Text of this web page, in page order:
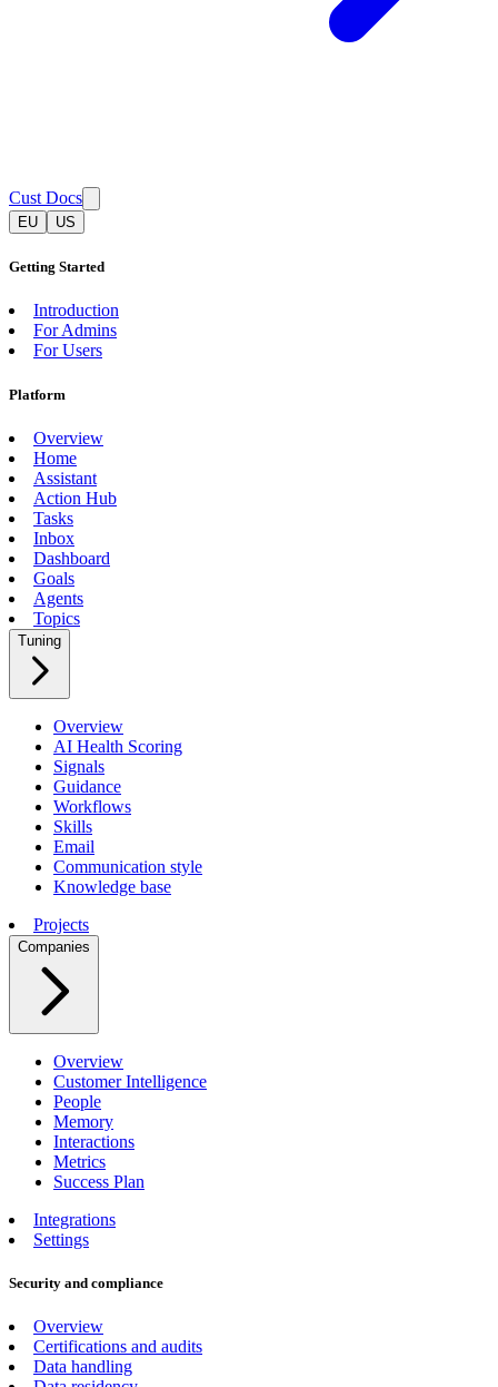
Cust Docs
EU US
Getting Started
Introduction
For Admins
For Users
Platform
Overview
Home
Assistant
Action Hub
Tasks
Inbox
Dashboard
Goals
Agents
Topics
Tuning
Overview
AI Health Scoring
Signals
Guidance
Workflows
Skills
Email
Communication style
Knowledge base
Projects
Companies
Overview
Customer Intelligence
People
Memory
Interactions
Metrics
Success Plan
Integrations
Settings
Security and compliance
Overview
Certifications and audits
Data handling